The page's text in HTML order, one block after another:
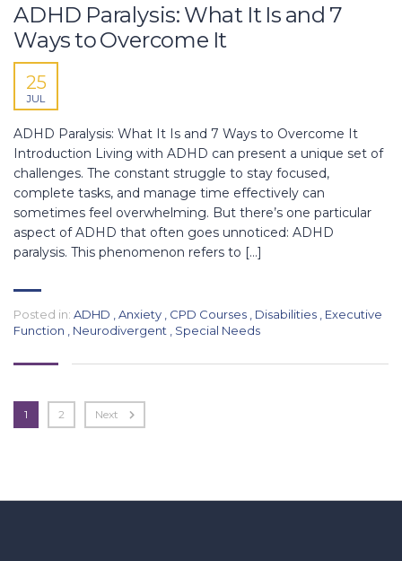
ADHD Paralysis: What It Is and 7
Ways to Overcome It
25
JUL
ADHD Paralysis: What It Is and 7 Ways to Overcome It
Introduction Living with ADHD can present a unique set of
challenges. The constant struggle to stay focused,
complete tasks, and manage time effectively can
sometimes feel overwhelming. But there’s one particular
aspect of ADHD that often goes unnoticed: ADHD
paralysis. This phenomenon refers to […]
Posted in: ADHD Anxiety CPD Courses Disabilities
Executive
Function
Neurodivergent Special Needs
1 2 Next